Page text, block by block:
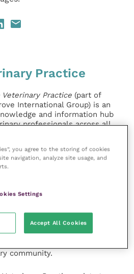
Practice
Veterinary Practice (part of
International Group) is an
and information hub
professionals across all
and covering small
animal, exotics, equine
management
Veterinary Practice also
based
offering CPD courses
community.
you agree to the storing of cookies
navigation, analyze site usage, and
Settings
Accept All Cookies